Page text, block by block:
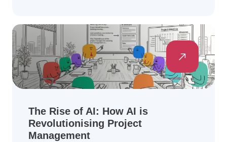
The Rise of AI: How AI is
Revolutionising Project
Management